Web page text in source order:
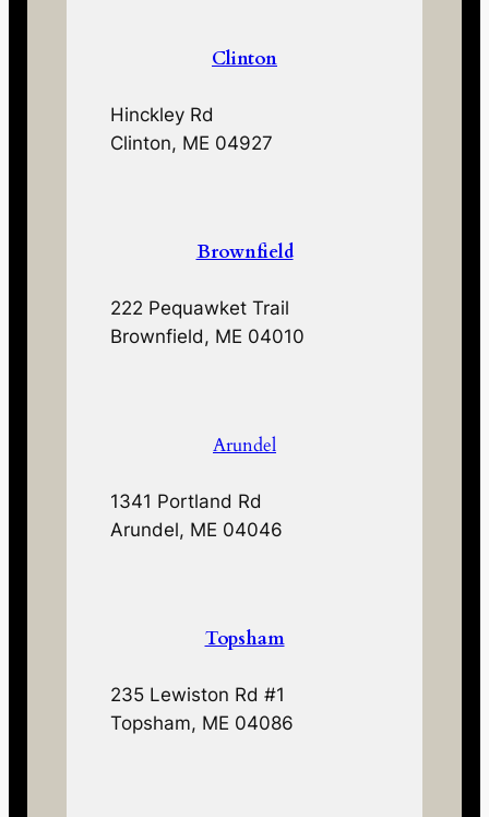
Clinton
Hinckley Rd
Clinton, ME 04927
Brownfield
222 Pequawket Trail
Brownfield, ME 04010
Arundel
1341 Portland Rd
Arundel, ME 04046
Topsham
235 Lewiston Rd #1
Topsham, ME 04086